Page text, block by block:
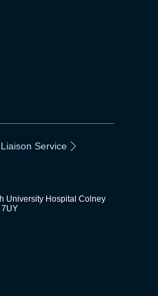
Service
University Hospital Colney